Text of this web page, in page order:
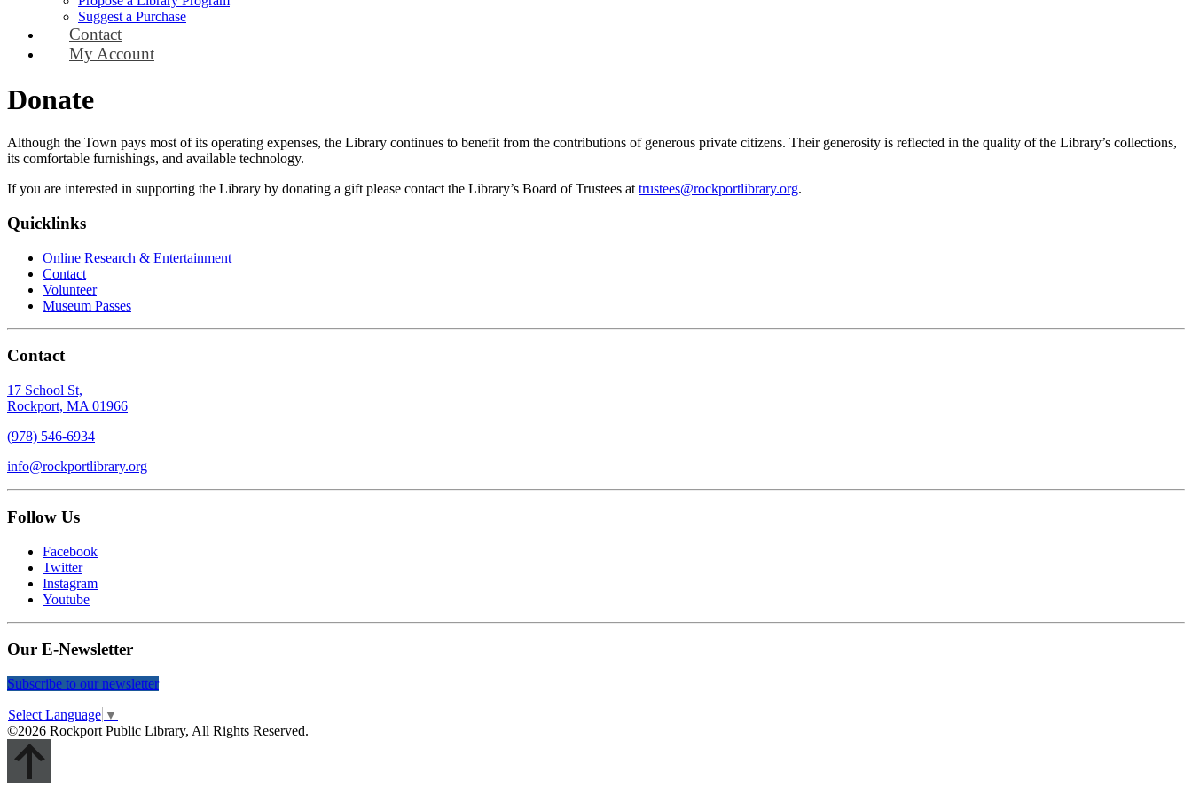
Suggest a Purchase
Contact
My Account
Donate
Although the Town pays most of its operating expenses, the Library continues to benefit from the contributions of generous private citizens. Their generosity is reflected in the quality of the Library’s collections,
its comfortable furnishings, and available technology.
If you are interested in supporting the Library by donating a gift please contact the Library’s Board of Trustees at trustees@rockportlibrary.org.
Quicklinks
Online Research & Entertainment
Contact
Volunteer
Museum Passes
Contact
17 School St,
Rockport, MA 01966
(978) 546-6934
info@rockportlibrary.org
Follow Us
Facebook
Twitter
Instagram
Youtube
Our E-Newsletter
Subscribe to our newsletter
Select Language ▼
©2026 Rockport Public Library, All Rights Reserved.